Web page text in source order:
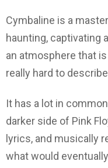
Cymbaline is a
haunting, captivating
an atmosphere that
really hard to
It has a lot in
darker side of Pink
lyrics, and musically
what would